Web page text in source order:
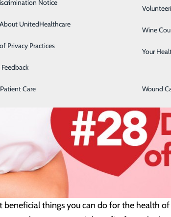
Imaging and Radiology
Health
Room
& Colonoscopy
Care Wound
Notice
UnitedHealthcare
Privacy Practices
Wine
Your
things you can do for the health